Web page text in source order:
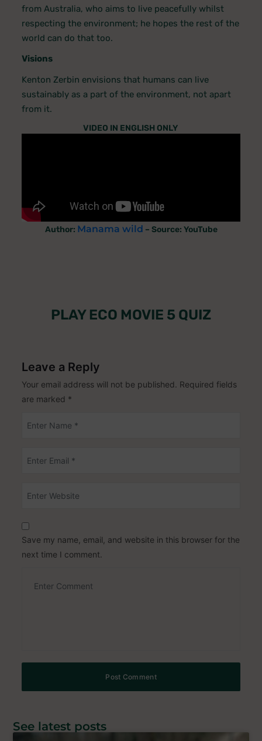
from Australia, who aims to live peacefully whilst
respecting the environment; he hopes the rest of the
world can do that too.
Visions
Kenton Zerbin envisions that humans can live
sustainably as a part of the environment, not apart
from it.
VIDEO IN ENGLISH ONLY
Author: Manama wild – Source: YouTube
PLAY ECO MOVIE 5 QUIZ
Leave a Reply
Your email address will not be published.
Required fields
are marked *
Save my name, email, and website in this browser for the
next time I comment.
See latest posts